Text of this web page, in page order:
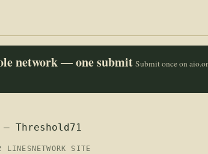
network — one submit Submit once on
— Threshold71
LINES NETWORK SITE